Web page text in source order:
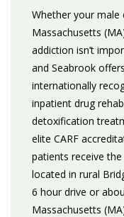
Whether your
Massachusetts
addiction isn’t
and Seabrook
internationally
inpatient drug
detoxification
elite CARF
patients receive
located in rural
6 hour drive or
Massachusetts